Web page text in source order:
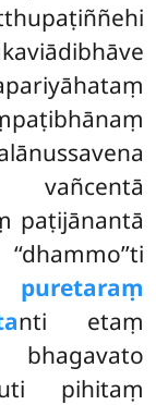
vañcentā
paṭijānantā
puretaraṃ
nti etaṃ
pihitaṃ